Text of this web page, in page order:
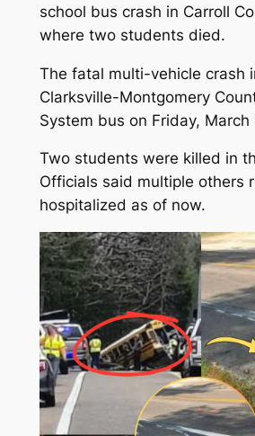
school bus crash in Carroll
where two students died.
The fatal multi-vehicle crash
Clarksville-Montgomery
System bus on Friday, March
Two students were killed in
Officials said multiple others
hospitalized as of now.